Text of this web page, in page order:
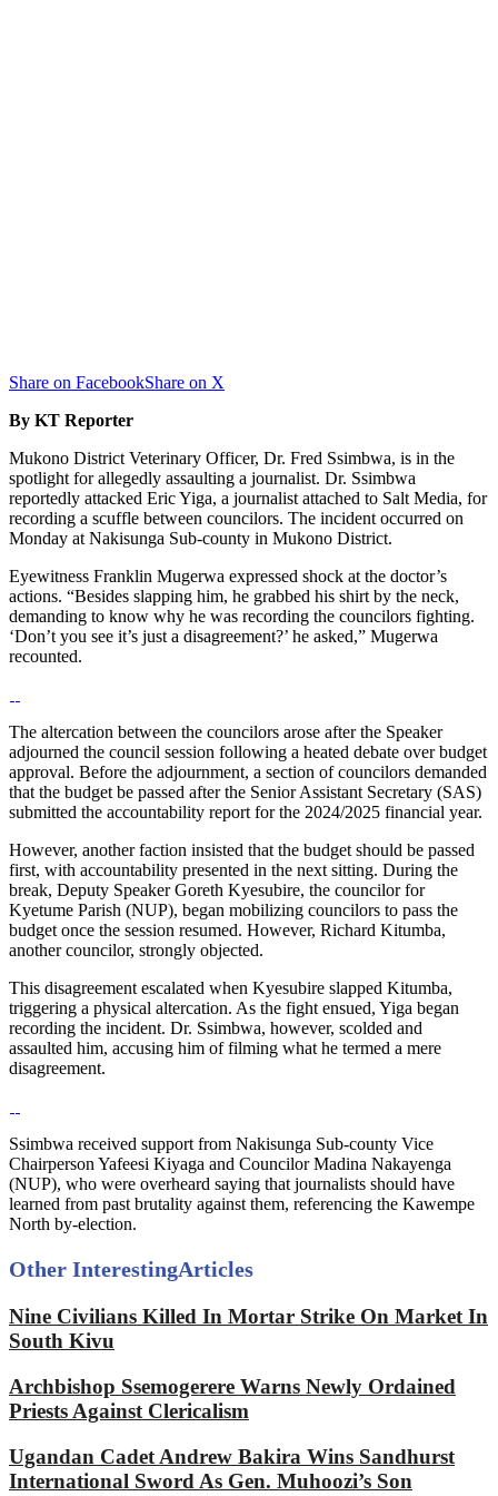
Share on FacebookShare on X
By KT Reporter
Mukono District Veterinary Officer, Dr. Fred Ssimbwa, is in the
spotlight for allegedly assaulting a journalist. Dr. Ssimbwa
reportedly attacked Eric Yiga, a journalist attached to Salt Media, for
recording a scuffle between councilors. The incident occurred on
Monday at Nakisunga Sub-county in Mukono District.
Eyewitness Franklin Mugerwa expressed shock at the doctor’s
actions. “Besides slapping him, he grabbed his shirt by the neck,
demanding to know why he was recording the councilors fighting.
‘Don’t you see it’s just a disagreement?’ he asked,” Mugerwa
recounted.
The altercation between the councilors arose after the Speaker
adjourned the council session following a heated debate over budget
approval. Before the adjournment, a section of councilors demanded
that the budget be passed after the Senior Assistant Secretary (SAS)
submitted the accountability report for the 2024/2025 financial year.
However, another faction insisted that the budget should be passed
first, with accountability presented in the next sitting. During the
break, Deputy Speaker Goreth Kyesubire, the councilor for
Kyetume Parish (NUP), began mobilizing councilors to pass the
budget once the session resumed. However, Richard Kitumba,
another councilor, strongly objected.
This disagreement escalated when Kyesubire slapped Kitumba,
triggering a physical altercation. As the fight ensued, Yiga began
recording the incident. Dr. Ssimbwa, however, scolded and
assaulted him, accusing him of filming what he termed a mere
disagreement.
Ssimbwa received support from Nakisunga Sub-county Vice
Chairperson Yafeesi Kiyaga and Councilor Madina Nakayenga
(NUP), who were overheard saying that journalists should have
learned from past brutality against them, referencing the Kawempe
North by-election.
Other InterestingArticles
Nine Civilians Killed In Mortar Strike On Market In
South Kivu
Archbishop Ssemogerere Warns Newly Ordained
Priests Against Clericalism
Ugandan Cadet Andrew Bakira Wins Sandhurst
International Sword As Gen. Muhoozi’s Son